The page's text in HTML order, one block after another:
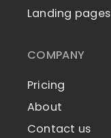
Landing pages
COMPANY
Pricing
About
Contact us